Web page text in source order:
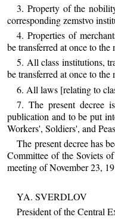
3. Property of the
corresponding zemstvo
4. Properties of
be transferred at once to
5. All class institutions,
be transferred at once to
6. All laws [relating to
7. The present
publication and to be put
Workers', Soldiers', and
The present decree has
Committee of the Soviets
meeting of November 23,
YA. SVERDLOV
President of the Central